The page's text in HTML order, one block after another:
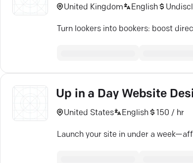
United Kingdom English
Turn lookers into bookers: boost
Up in a Day Website
United States English 150 / hr
Launch your site in under a